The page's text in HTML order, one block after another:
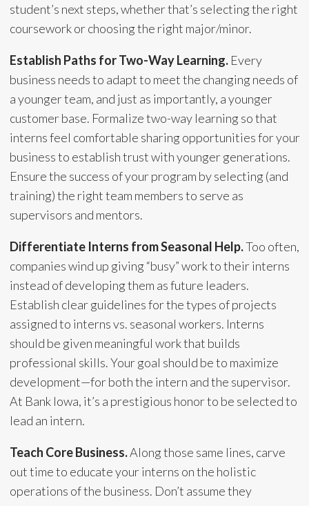
student’s next steps, whether that’s selecting the right
coursework or choosing the right major/minor.
Establish Paths for Two-Way Learning. Every
business needs to adapt to meet the changing needs of
a younger team, and just as importantly, a younger
customer base. Formalize two-way learning so that
interns feel comfortable sharing opportunities for your
business to establish trust with younger generations.
Ensure the success of your program by selecting (and
training) the right team members to serve as
supervisors and mentors.
Differentiate Interns from Seasonal Help.Too often,
companies wind up giving “busy” work to their interns
instead of developing them as future leaders.
Establish clear guidelines for the types of projects
assigned to interns vs. seasonal workers. Interns
should be given meaningful work that builds
professional skills. Your goal should be to maximize
development—for both the intern and the supervisor.
At Bank Iowa, it’s a prestigious honor to be selected to
lead an intern.
Teach Core Business.Along those same lines, carve
out time to educate your interns on the holistic
operations of the business. Don’t assume they